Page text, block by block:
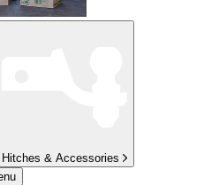
Hitches & Accessories